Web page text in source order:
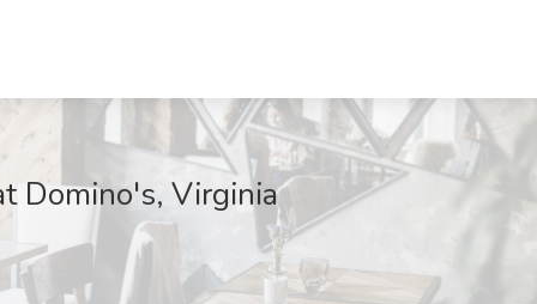
Domino's, Virginia